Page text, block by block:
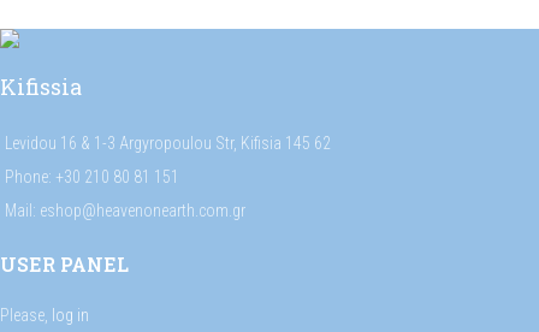
Kifissia
Levidou 16 & 1-3 Argyropoulou Str, Kifisia 145 62
Phone: +30 210 80 81 151
Mail: eshop@heavenonearth.com.gr
USER PANEL
Please, log in